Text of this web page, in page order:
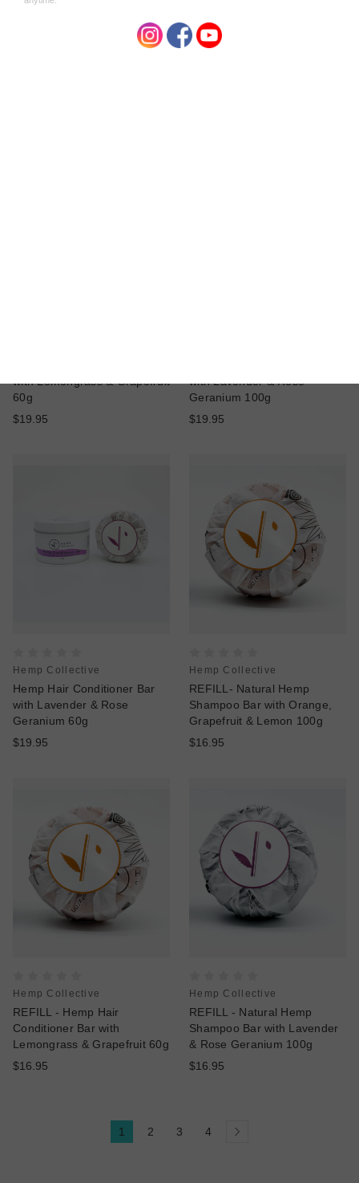
Peachie Collective Shampoo
Hemp Collective
Natural Hemp Shampoo Bar
with Lemongrass & Grapefruit
60g
$19.95
with Lavender & Rose
Geranium 100g
$19.95
Hemp Collective
Hemp Hair Conditioner Bar
with Lavender & Rose
Geranium 60g
$19.95
Hemp Collective
REFILL- Natural Hemp
Shampoo Bar with Orange,
Grapefruit & Lemon 100g
$16.95
Hemp Collective
REFILL - Hemp Hair
Conditioner Bar with
Lemongrass & Grapefruit 60g
$16.95
Hemp Collective
REFILL - Natural Hemp
Shampoo Bar with Lavender
& Rose Geranium 100g
$16.95
1 2 3 4